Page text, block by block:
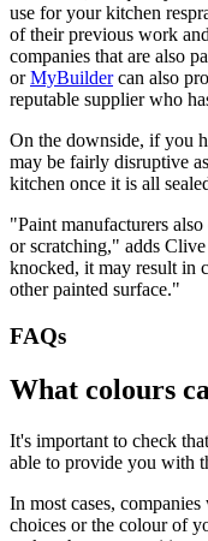
use for your kitchen
of their previous work
companies that are also
orMyBuildercan also
reputable supplier who
On the downside, if you
may be fairly disruptive
kitchen once it is all
"Paint manufacturers
or scratching," adds
knocked, it may result in
other painted surface."
FAQs
What colours
It's important to check
able to provide you with
In most cases,
choices or the colour of